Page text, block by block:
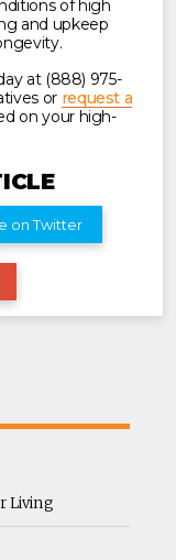
of high
and upkeep
at (888) 975-
or request a
on your high-
on Twitter
Living